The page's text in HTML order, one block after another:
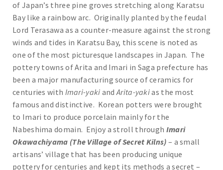
of Japan’s three pine groves stretching along Karatsu
Bay like a rainbow arc. Originally planted by the feudal
Lord Terasawa as a counter-measure against the strong
winds and tides in Karatsu Bay, this scene is noted as
one of the most picturesque landscapes in Japan. The
pottery towns of Arita and Imari in Saga prefecture has
been a major manufacturing source of ceramics for
centuries with Imari-yaki andArita-yakias the most
famous and distinctive. Korean potters were brought
to Imari to produce porcelain mainly for the
Nabeshima domain. Enjoy a stroll through Imari
Okawachiyama (The Village of Secret Kilns) – a small
artisans’ village that has been producing unique
pottery for centuries and kept its methods a secret –